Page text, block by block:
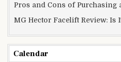
Pros and Cons of Purchasing
MG Hector Facelift Review: Is
Calendar